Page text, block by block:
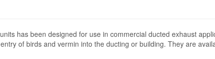
has been designed for use in commercial ducted exhaust
of birds and vermin into the ducting or building. They are